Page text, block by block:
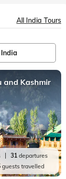
All India Tours
India
and Kashmir
31departures
guests travelled